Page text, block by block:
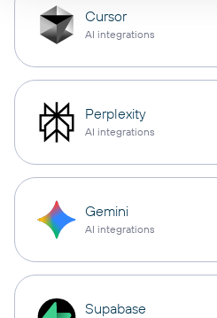
Cursor
AI integrations
Perplexity
AI integrations
Gemini
AI integrations
Supabase